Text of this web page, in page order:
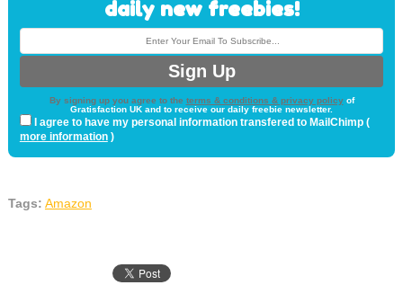
daily new freebies!
By signing up you agree to the terms & conditions & privacy policyof
Gratisfaction UK and to receive our daily freebie newsletter.
I agree to have my personal information transfered to MailChimp (
more information)
Tags: Amazon